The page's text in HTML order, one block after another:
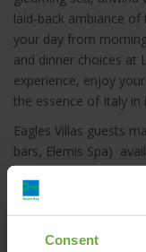
Consent
laid-back ambiance
your day from
and dinner choices at
experience, enjoy
the essence of Italy
Eagles Villas guests
bars, Elemis Spa)
Please also be
September-31
provided by sister
Eagles Palace’s